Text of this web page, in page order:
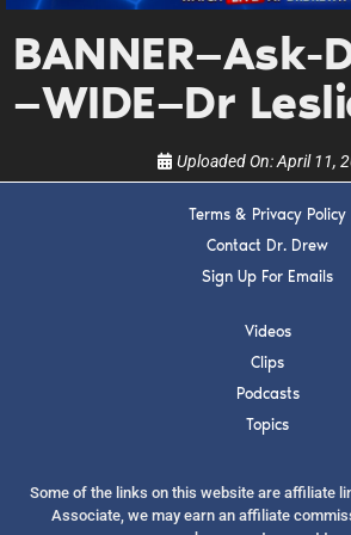
BANNER—Ask-
—WIDE—Dr
Uploaded On:April 11,
Terms & Privacy Policy
Contact Dr. Drew
Sign Up For Emails
Videos
Clips
Podcasts
Topics
Some of the links on this website are affiliate
Associate, we may earn an affiliate
upcoming events, and when
show.
SUBMIT
FOR TEXT ALERTS, MSG AND DATA